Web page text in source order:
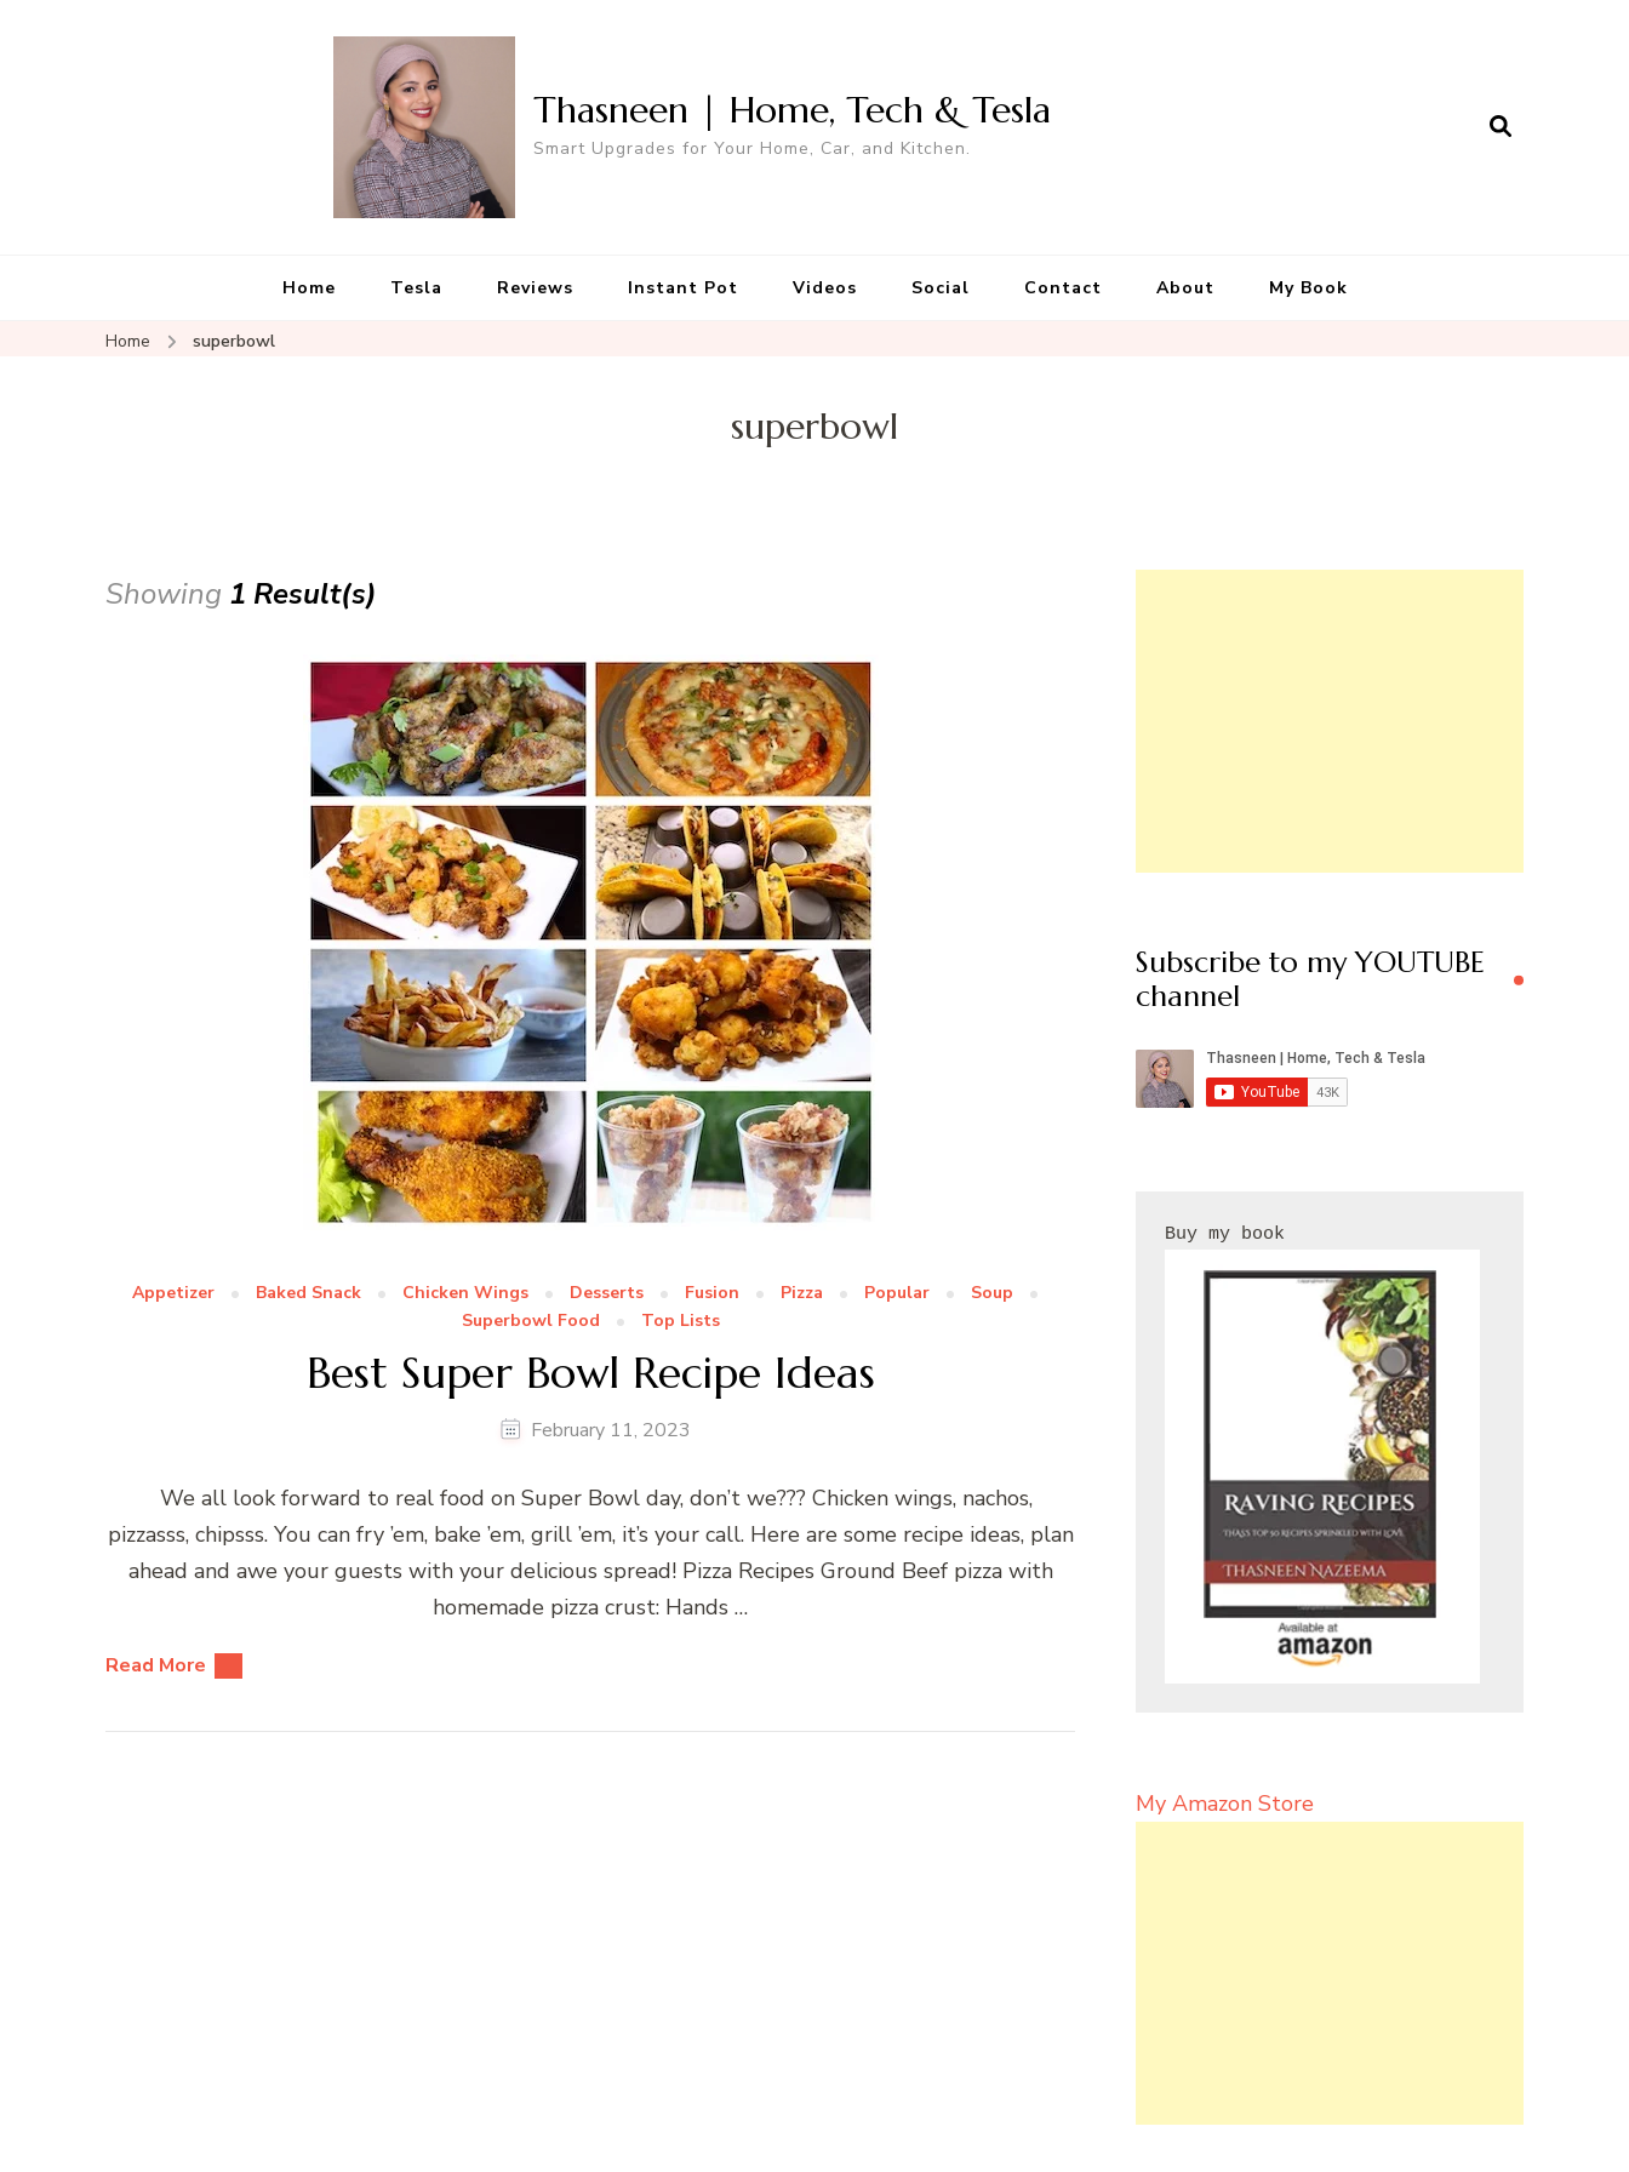
Thasneen | Home, Tech & Tesla
Smart Upgrades for Your Home, Car, and Kitchen.
Home Tesla Reviews Instant Pot Videos Social Contact About My Book
Home superbowl
superbowl
Showing 1 Result(s)
Appetizer Baked Snack Chicken Wings Desserts Fusion Pizza Popular
Soup
Superbowl Food
Top Lists
Best Super Bowl Recipe Ideas
February 11, 2023
We all look forward to real food on Super Bowl day, don’t we??? Chicken wings, nachos,
pizzasss, chipsss. You can fry ’em, bake ’em, grill ’em, it’s your call. Here are some recipe ideas, plan
ahead and awe your guests with your delicious spread! Pizza Recipes Ground Beef pizza with
homemade pizza crust: Hands …
Read More
Subscribe to my YOUTUBE
channel
My Amazon Store